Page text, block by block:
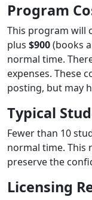
Program
This program will
plus $900(books
normal time.
expenses. These
posting, but may
Typical
Fewer than 10
normal time. This
preserve the
Licensing